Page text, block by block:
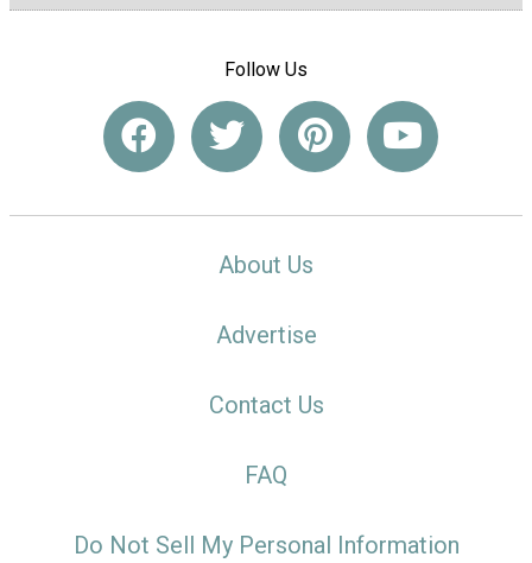
Follow Us
About Us
Advertise
Contact Us
FAQ
Do Not Sell My Personal Information